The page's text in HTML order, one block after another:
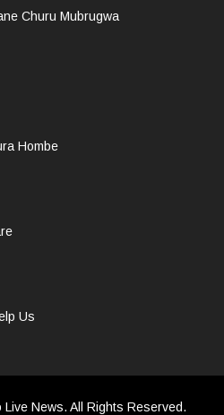
Churu Mubrugwa
Hombe
Us
News. All Rights Reserved.